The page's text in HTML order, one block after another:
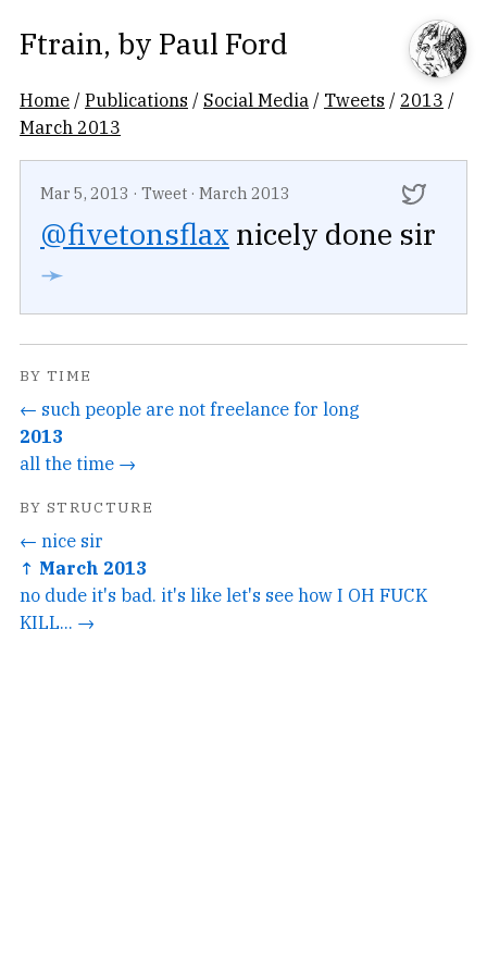
Ftrain, by Paul Ford
Home /Publications / Social Media / Tweets / 2013 /
March 2013
Mar 5, 2013 · Tweet · March 2013
@fivetonsflax nicely done sir
➛
BY TIME
← such people are not freelance for long
2013
all the time →
BY STRUCTURE
← nice sir
↑ March 2013
no dude it's bad. it's like let's see how I OH FUCK
KILL... →